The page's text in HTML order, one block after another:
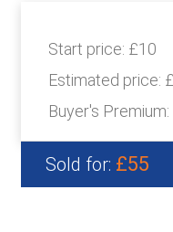
Start price: £10
Estimated price:
Buyer's Premium:
Sold for: £55